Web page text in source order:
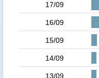
17/09
16/09
15/09
14/09
13/09